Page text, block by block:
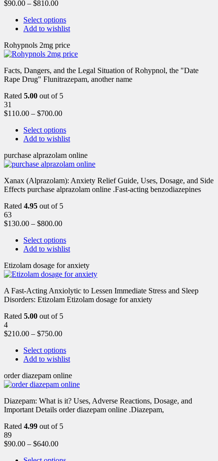
$90.00 – $810.00
Select options
Add to wishlist
Rohypnols 2mg price
Facts, Dangers, and the Legal Situation of Rohypnol, the "Date
Rape Drug" Flunitrazepam, another name
Rated 5.00 out of 5
31
$110.00 – $700.00
Select options
Add to wishlist
purchase alprazolam online
Xanax (Alprazolam): Anxiety Relief Guide, Uses, Dosage, and Side
Effects purchase alprazolam online .Fast-acting benzodiazepines
Rated 4.95 out of 5
63
$130.00 – $800.00
Select options
Add to wishlist
Etizolam dosage for anxiety
A Fast-Acting Anxiolytic to Lessen Immediate Stress and Sleep
Disorders: Etizolam Etizolam dosage for anxiety
Rated 5.00 out of 5
4
$210.00 – $750.00
Select options
Add to wishlist
order diazepam online
Diazepam: What is it? Uses, Adverse Reactions, Dosage, and
Important Details order diazepam online .Diazepam,
Rated 4.99 out of 5
89
$90.00 – $640.00